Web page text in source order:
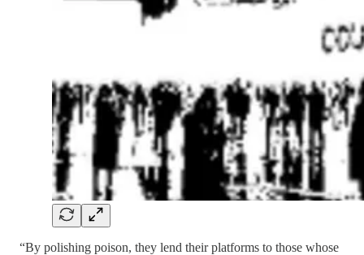
“By polishing poison, they lend their platforms to those whose